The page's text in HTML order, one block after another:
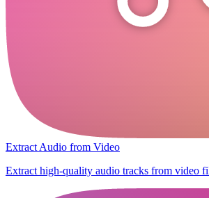
Extract Audio from Video
Extract high-quality audio tracks from video